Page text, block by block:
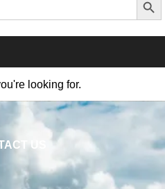
looking for.
US